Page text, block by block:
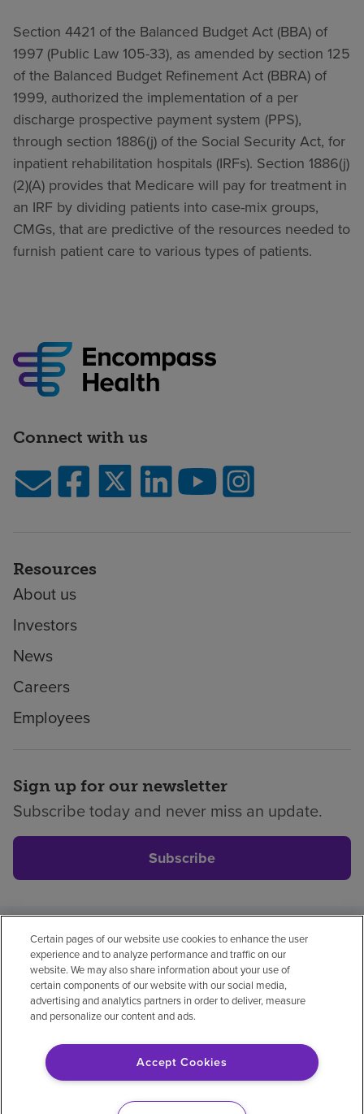
Section 4421 of the Balanced Budget Act (BBA) of
1997 (Public Law 105-33), as amended by section 125
of the Balanced Budget Refinement Act (BBRA) of
1999, authorized the implementation of a per
discharge prospective payment system (PPS),
through section 1886(j) of the Social Security Act, for
inpatient rehabilitation hospitals (IRFs). Section 1886(j)
(2)(A) provides that Medicare will pay for treatment in
an IRF by dividing patients into case-mix groups,
CMGs, that are predictive of the resources needed to
furnish patient care to various types of patients.
Connect with us
Resources
About us
Investors
News
Careers
Employees
Sign up for our newsletter
Subscribe today and never miss an update.
Subscribe
Privacy policyLegalNo surprisesAccessibility
Non-EnglishNotice of non-discrimination
Vendor compliancePrice transparency
© 2026 Encompass Health Corporation
Certain pages of our website use cookies to enhance the user
experience and to analyze performance and traffic on our
website. We may also share information about your use of
certain components of our website with our social media,
advertising and analytics partners in order to deliver, measure
and personalize our content and ads.
Accept Cookies